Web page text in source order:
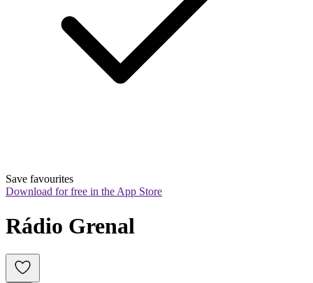
Save favourites
Download for free in the App Store
Rádio Grenal